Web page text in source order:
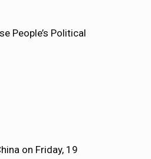
People’s Political
on Friday, 19